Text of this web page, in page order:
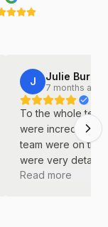
J Julie
7 months ago
To the whole
were incredible!
team were on
were very detail
did a great job
Read more